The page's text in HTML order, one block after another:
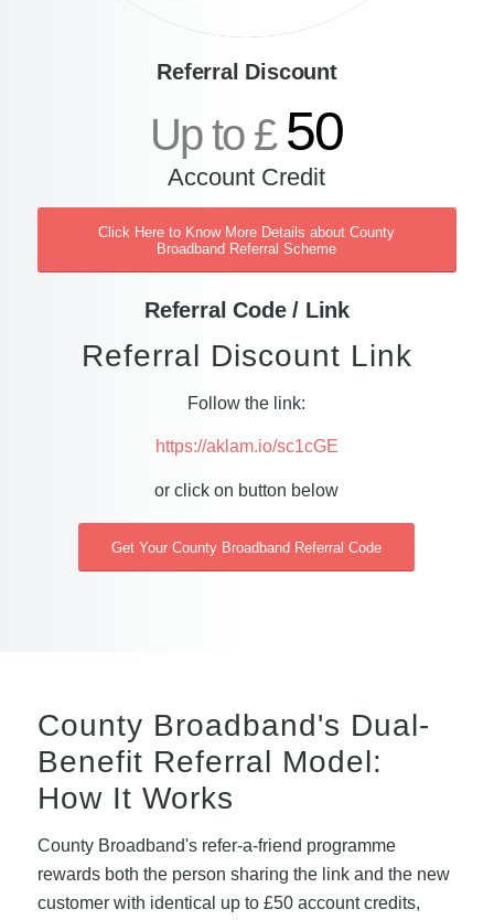
Referral Discount
Up to £ 50
Account Credit
Click Here to Know More Details about County
Broadband Referral Scheme
Referral Code / Link
Referral Discount Link
Follow the link:
https://aklam.io/sc1cGE
or click on button below
Get Your County Broadband Referral Code
County Broadband's Dual-
Benefit Referral Model:
How It Works
County Broadband's refer-a-friend programme
rewards both the person sharing the link and the new
customer with identical up to £50 account credits,